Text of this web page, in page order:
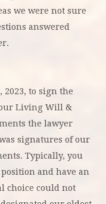
we were not sure
answered
2023, to sign the
our Living Will &
the lawyer
signatures of our
Typically, you
and have an
choice could not